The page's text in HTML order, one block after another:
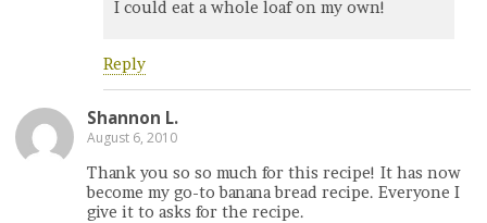
I could eat a whole loaf on my own!
Reply
Shannon L.
August 6, 2010
Thank you so so much for this recipe! It has now
become my go-to banana bread recipe. Everyone I
give it to asks for the recipe.